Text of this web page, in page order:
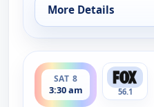
More Details
for The Goldbergs,
SAT 8
3:30 am
ends 4:00 am
56.1